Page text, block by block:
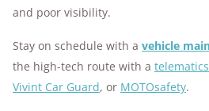
and poor visibility.
Stay on schedule with a vehicle
the high-tech route with a
Vivint Car Guard, or MOTOsafety.